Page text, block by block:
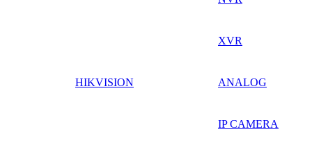
XVR
HIKVISION ANALOG
IP CAMERA